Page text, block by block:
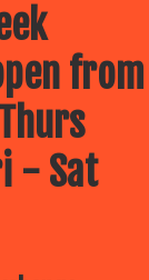
from
- Sat